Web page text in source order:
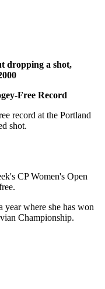
dropping a shot,
Free Record
record at the Portland
shot.
CP Women's Open
year where she has won
Championship.